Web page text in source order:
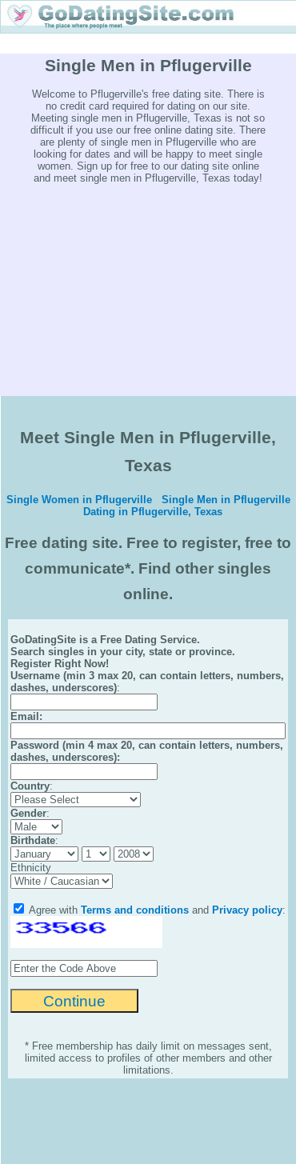
Single Men in Pflugerville
Welcome to Pflugerville's free dating site. There is
no credit card required for dating on our site.
Meeting single men in Pflugerville, Texas is not so
difficult if you use our free online dating site. There
are plenty of single men in Pflugerville who are
looking for dates and will be happy to meet single
women. Sign up for free to our dating site online
and meet single men in Pflugerville, Texas today!
Meet Single Men in Pflugerville,
Texas
Single Women in Pflugerville
Single Men in Pflugerville
Dating in Pflugerville, Texas
Free dating site. Free to register, free to
communicate*. Find other singles
online.
GoDatingSite is a Free Dating Service.
Search singles in your city, state or province.
Register Right Now!
Username (min 3 max 20, can contain letters, numbers,
dashes, underscores):
Email :
Password (min 4 max 20, can contain letters, numbers,
dashes, underscores):
Country:
Gender:
Birthdate:
Ethnicity
Agree with Terms and conditions and Privacy policy:
* Free membership has daily limit on messages sent,
limited access to profiles of other members and other
limitations.